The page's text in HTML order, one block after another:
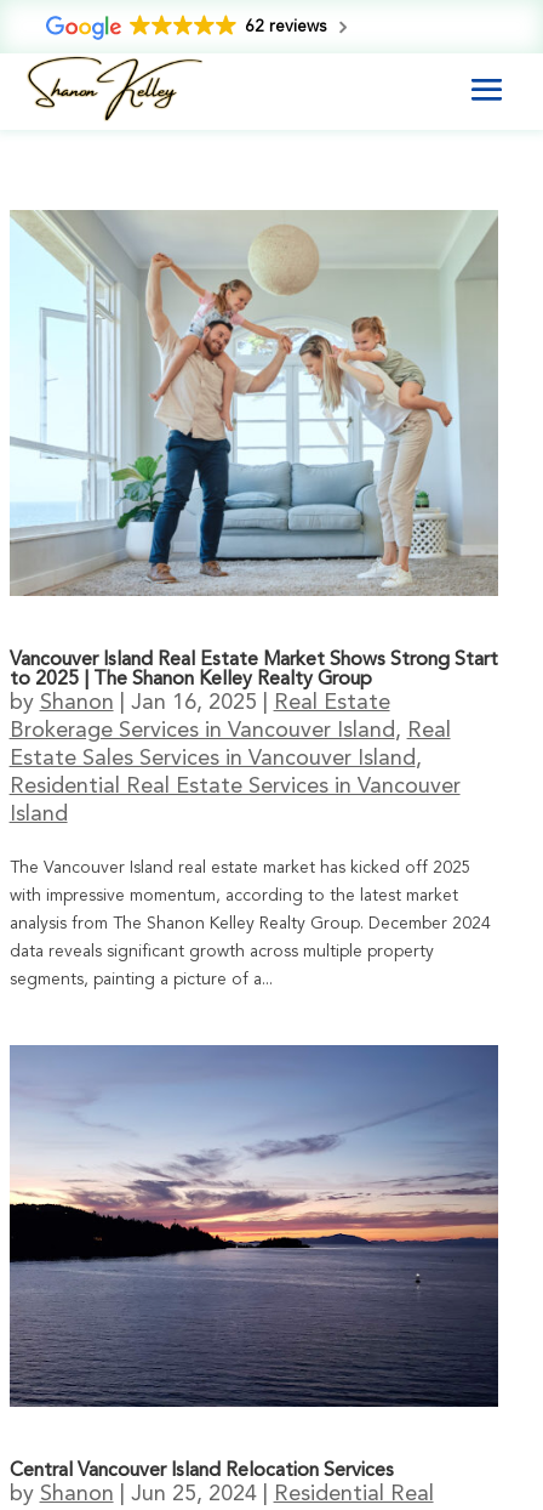
62 reviews
Vancouver Island Real Estate Market Shows Strong Start
to 2025 | The Shanon Kelley Realty Group
by Shanon Jan 16, 2025
Real Estate
Brokerage Services in Vancouver Island, Real
Estate Sales Services in Vancouver Island,
Residential Real Estate Services in Vancouver
Island
The Vancouver Island real estate market has kicked off 2025
with impressive momentum, according to the latest market
analysis from The Shanon Kelley Realty Group. December 2024
data reveals significant growth across multiple property
segments, painting a picture of a...
Central Vancouver Island Relocation Services
by Shanon Jun 25, 2024|
Residential Real